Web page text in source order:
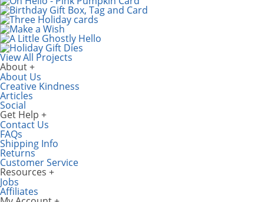
View All Projects
About
About Us
Creative Kindness
Articles
Social
Get Help
Contact Us
FAQs
Shipping Info
Returns
Customer Service
Resources
Jobs
Affiliates